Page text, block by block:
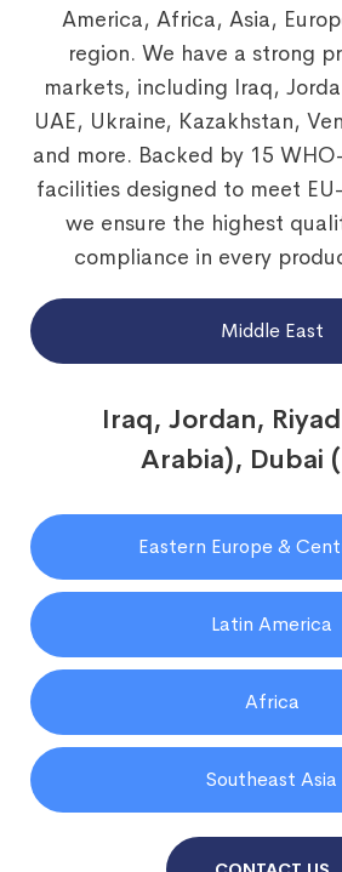
America, Africa, Asia,
region. We have a strong
markets, including Iraq,
UAE, Ukraine, Kazakhstan,
and more. Backed by 15
facilities designed to meet
we ensure the highest
compliance in every
Middle East
Eastern Europe &
Latin America
Africa
Southeast Asia
Iraq, Jordan,
Arabia), Dubai